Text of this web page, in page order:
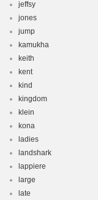
jeffsy
jones
jump
kamukha
keith
kent
kind
kingdom
klein
kona
ladies
landshark
lappiere
large
late